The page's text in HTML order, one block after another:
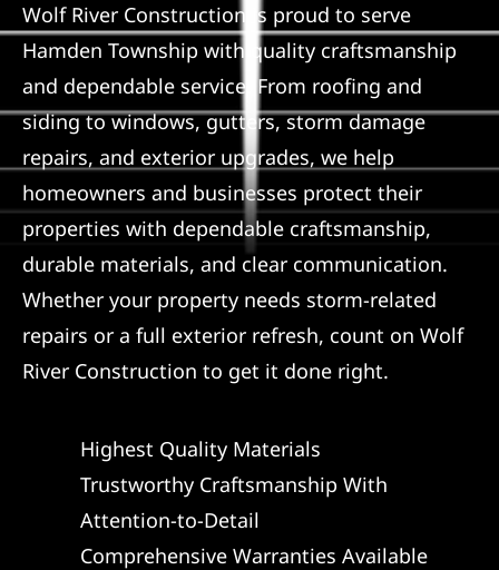
Roofing Calculator
Referral
Wolf River Construction is proud to serve
Hamden Township with quality craftsmanship
and dependable service. From roofing and
siding to windows, gutters, storm damage
repairs, and exterior upgrades, we help
homeowners and businesses protect their
properties with dependable craftsmanship,
durable materials, and clear communication.
Whether your property needs storm-related
repairs or a full exterior refresh, count on Wolf
River Construction to get it done right.
Highest Quality Materials
Trustworthy Craftsmanship With
Attention-to-Detail
Comprehensive Warranties Available